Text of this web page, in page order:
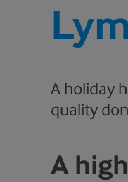
A holiday
quality
A